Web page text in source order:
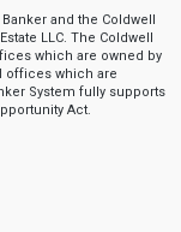
and the Coldwell
LLC. The Coldwell
which are owned by
offices which are
System fully supports
Act.